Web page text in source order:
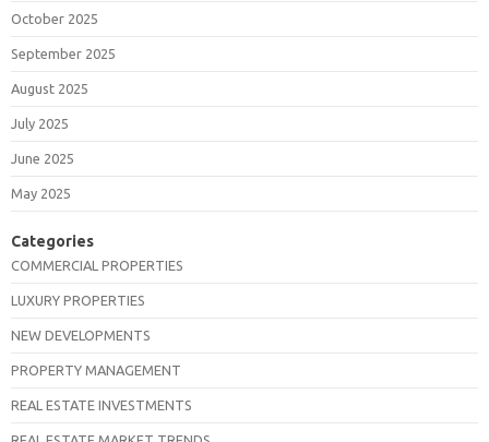
October 2025
September 2025
August 2025
July 2025
June 2025
May 2025
Categories
COMMERCIAL PROPERTIES
LUXURY PROPERTIES
NEW DEVELOPMENTS
PROPERTY MANAGEMENT
REAL ESTATE INVESTMENTS